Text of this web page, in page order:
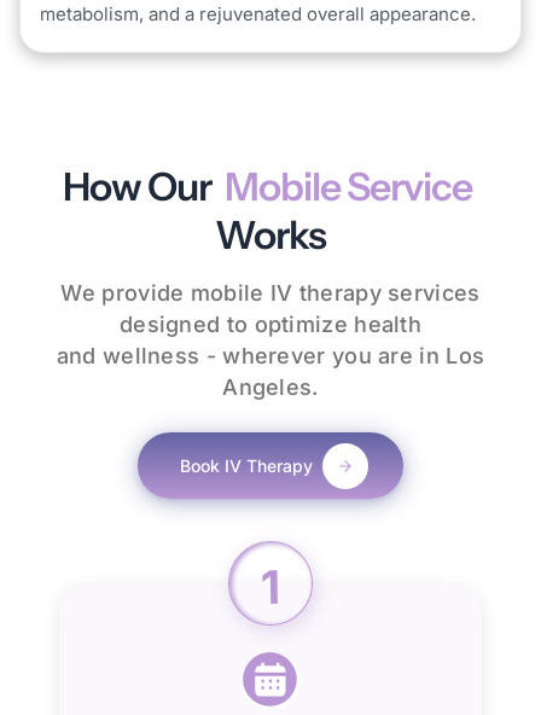
metabolism, and a rejuvenated overall appearance.
How Our Mobile Service
Works
We provide mobile IV therapy services
designed to optimize health
and wellness - wherever you are in Los
Angeles.
Book IV Therapy
1